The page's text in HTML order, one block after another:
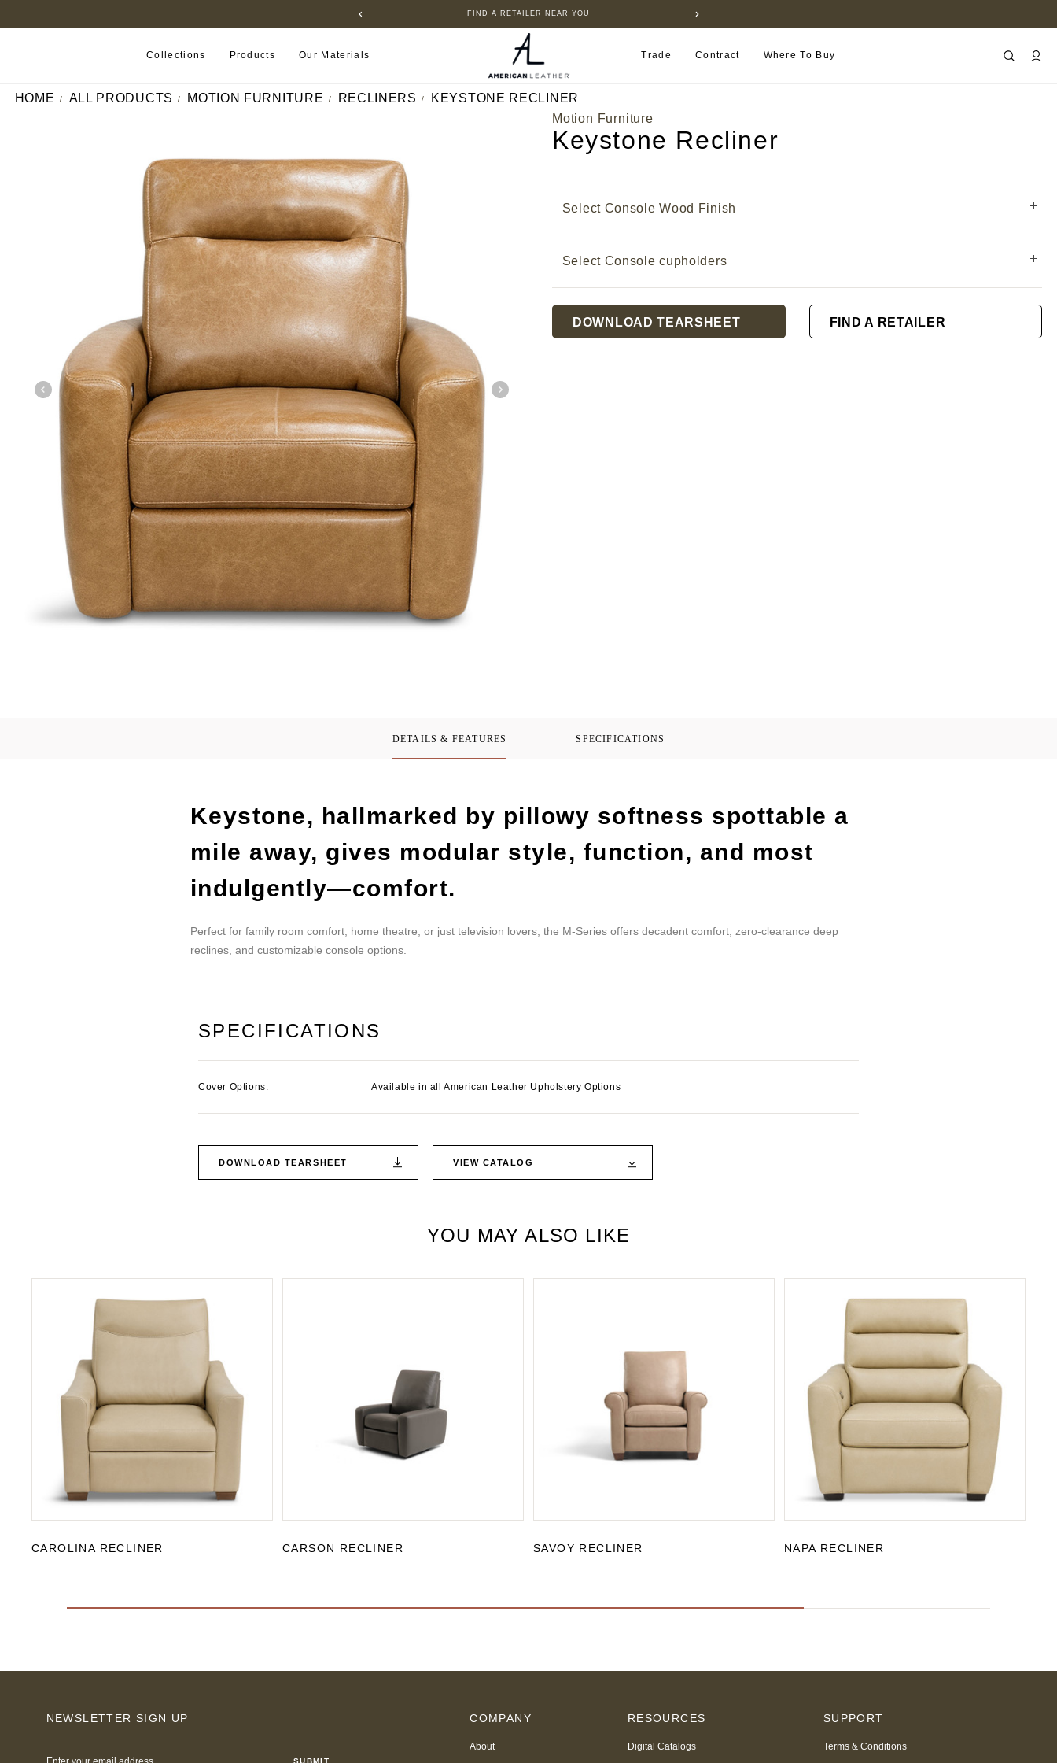
FIND A RETAILER NEAR YOU
Collections Products Our Materials Trade Contract Where To Buy
HOME ALL PRODUCTS MOTION FURNITURE RECLINERS
KEYSTONE RECLINER
Motion Furniture
Keystone Recliner
Select Console Wood Finish
Select Console cupholders
Stock:
DOWNLOAD TEARSHEET FIND A RETAILER
DETAILS & FEATURES SPECIFICATIONS
Keystone, hallmarked by pillowy softness spottable a
mile away, gives modular style, function, and most
indulgently—comfort.
Perfect for family room comfort, home theatre, or just television lovers, the M-Series offers decadent comfort, zero-clearance deep
reclines, and customizable console options.
SPECIFICATIONS
Cover Options: Available in all American Leather Upholstery Options
DOWNLOAD TEARSHEET VIEW CATALOG
YOU MAY ALSO LIKE
CAROLINA RECLINER CARSON RECLINER SAVOY RECLINER NAPA RECLINER
NEWSLETTER SIGN UP COMPANY
About
RESOURCES
Digital Catalogs
SUPPORT
Terms & Conditions